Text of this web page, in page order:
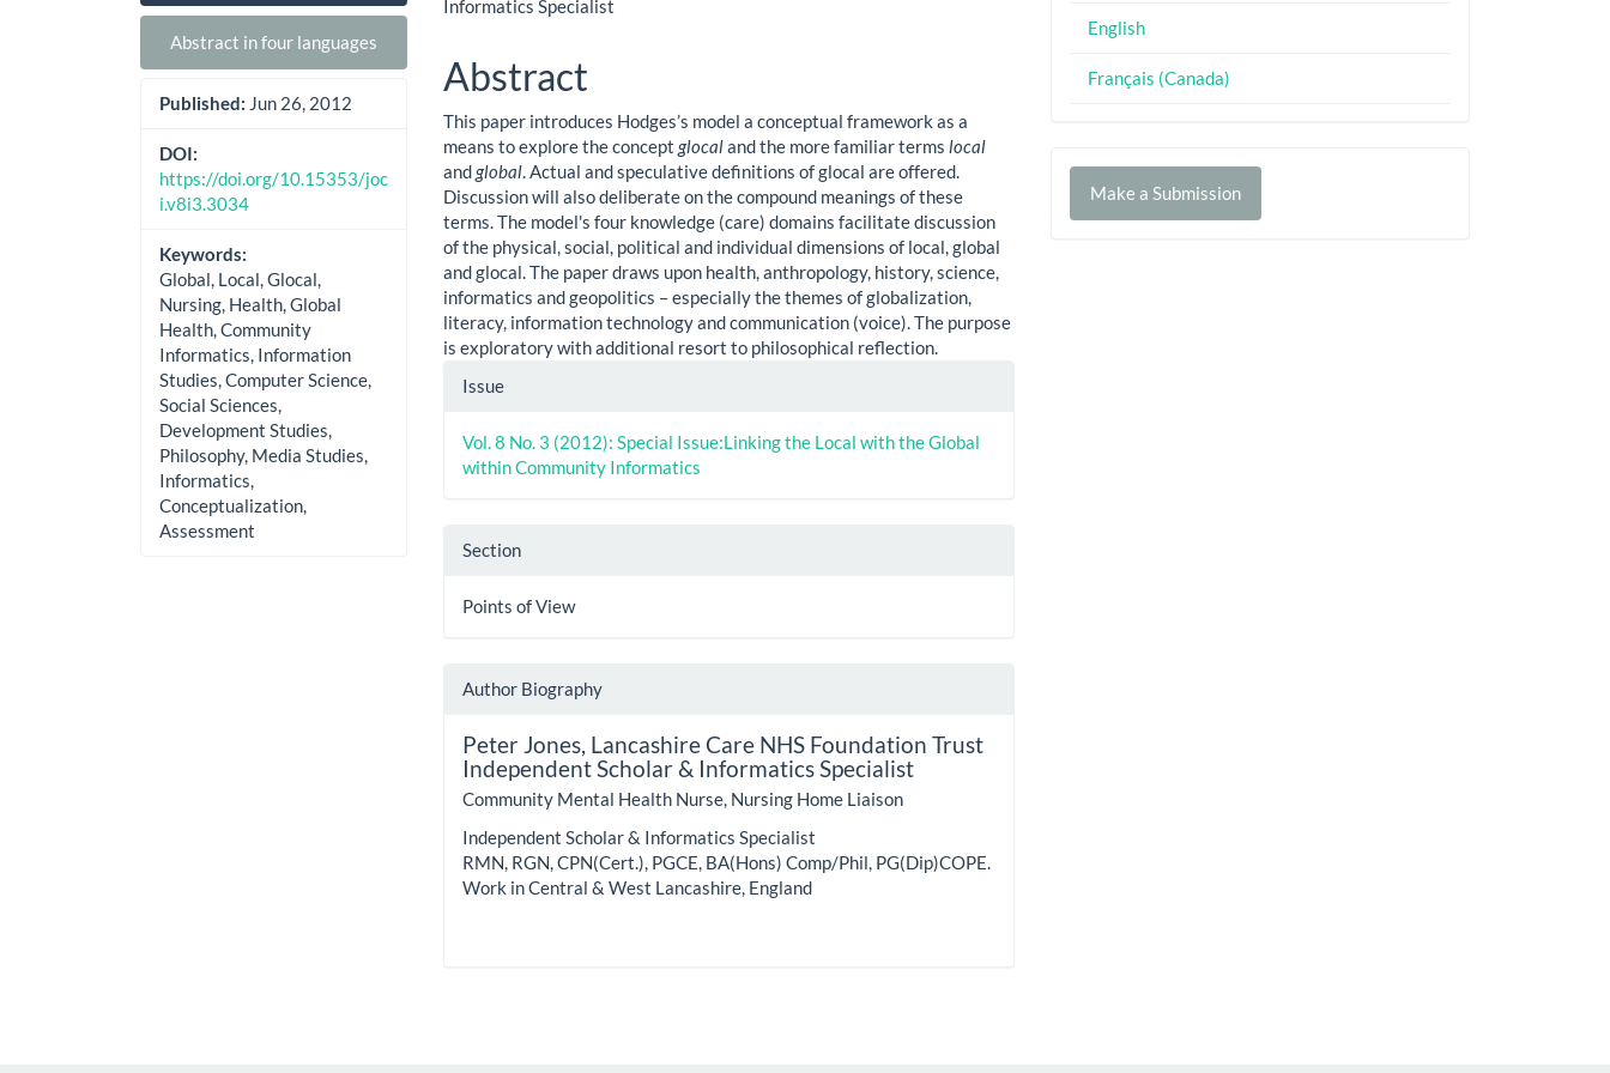
Abstract in four languages
Published: Jun 26, 2012
DOI:
https://doi.org/10.15353/joc
i.v8i3.3034
Keywords:
Global, Local, Glocal,
Nursing, Health, Global
Health, Community
Informatics, Information
Studies, Computer Science,
Social Sciences,
Development Studies,
Philosophy, Media Studies,
Informatics,
Conceptualization,
Assessment
Informatics Specialist
Abstract
This paper introduces Hodges’s model a conceptual framework as a
means to explore the conceptglocaland the more familiar termslocal
andglobal. Actual and speculative definitions of glocal are offered.
Discussion will also deliberate on the compound meanings of these
terms. The model's four knowledge (care) domains facilitate discussion
of the physical, social, political and individual dimensions of local, global
and glocal. The paper draws upon health, anthropology, history, science,
informatics and geopolitics – especially the themes of globalization,
literacy, information technology and communication (voice). The purpose
is exploratory with additional resort to philosophical reflection.
Article
Details
Issue
Vol. 8 No. 3 (2012): Special Issue:Linking the Local with the Global
within Community Informatics
Section
Points of View
Author Biography
Peter Jones, Lancashire Care NHS Foundation Trust
Independent Scholar & Informatics Specialist
Community Mental Health Nurse, Nursing Home Liaison
Independent Scholar & Informatics Specialist
RMN, RGN, CPN(Cert.), PGCE, BA(Hons) Comp/Phil, PG(Dip)COPE.
Work in Central & West Lancashire, England
English
Français (Canada)
Make
Make a Submission